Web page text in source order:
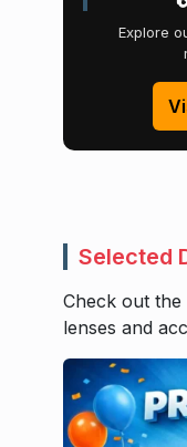
Explore
Selected
Check out the
lenses and